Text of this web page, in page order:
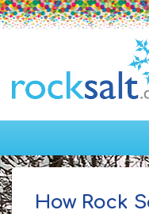
How Rock